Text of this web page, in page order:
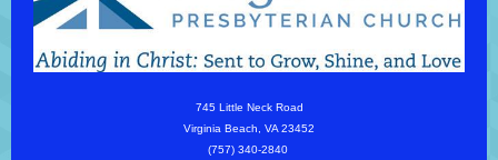
745 Little Neck Road
Virginia Beach, VA 23452
(757) 340-2840